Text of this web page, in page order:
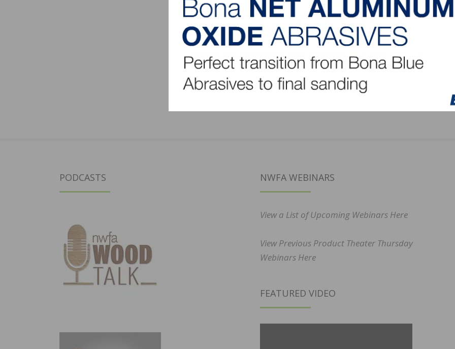
PODCASTS NWFA WEBINARS
View a List of Upcoming Webinars Here
View Previous Product Theater Thursday
Webinars Here
FEATURED VIDEO